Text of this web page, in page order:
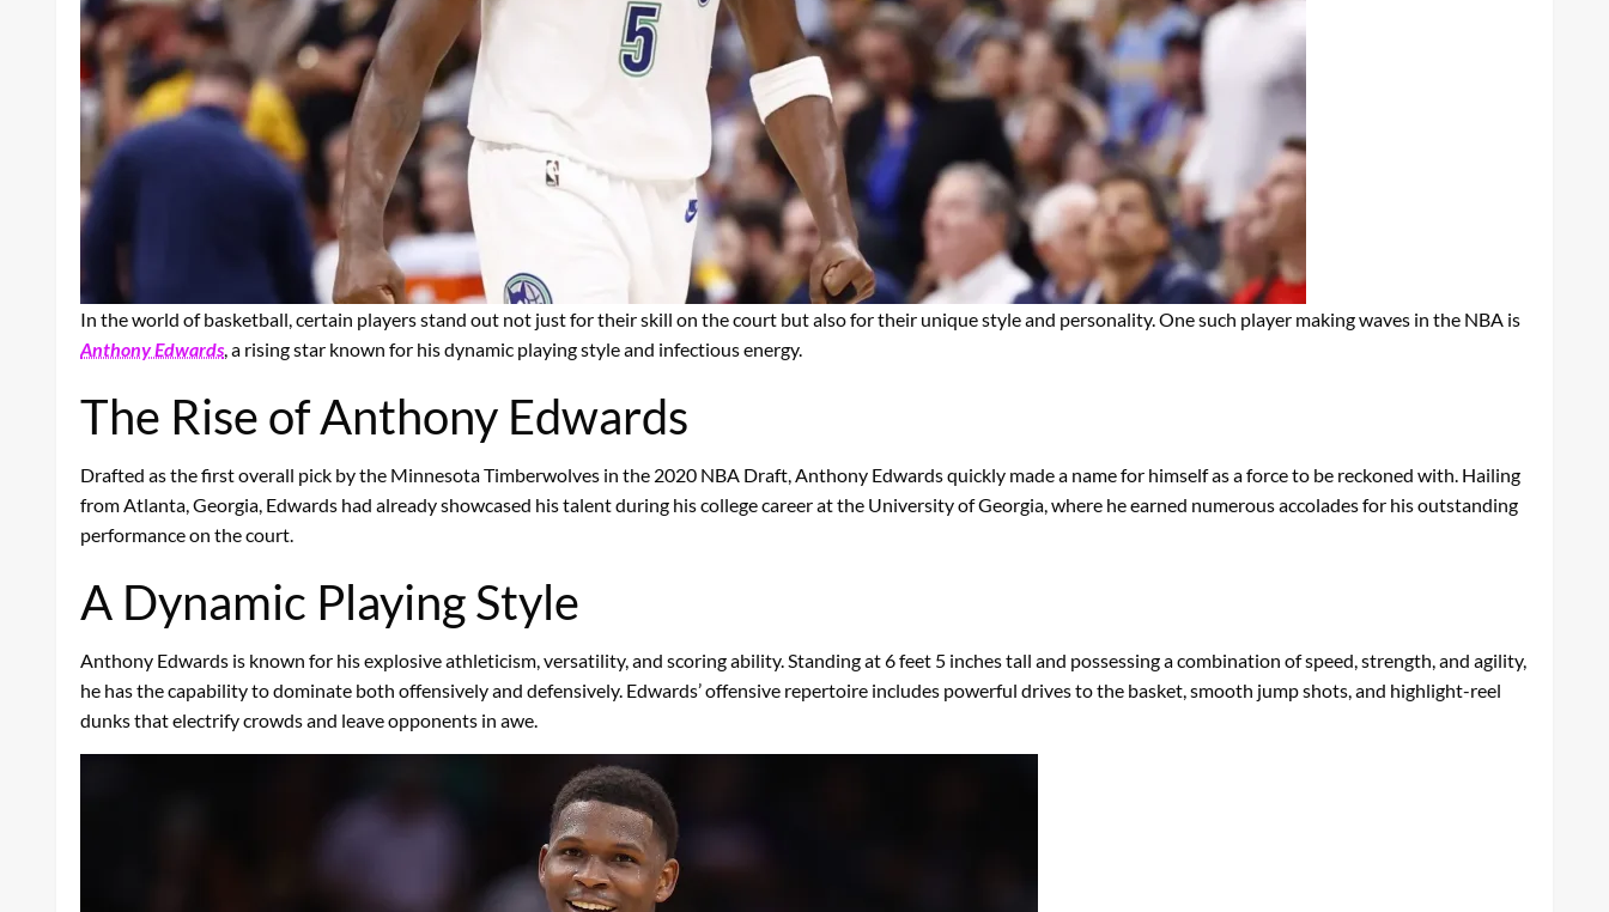
In the world of basketball, certain players stand out not just for their skill on the court but also for their unique style and personality. One such player making waves in the NBA is
Anthony Edwards, a rising star known for his dynamic playing style and infectious energy.
The Rise of Anthony Edwards
Drafted as the first overall pick by the Minnesota Timberwolves in the 2020 NBA Draft, Anthony Edwards quickly made a name for himself as a force to be reckoned with. Hailing
from Atlanta, Georgia, Edwards had already showcased his talent during his college career at the University of Georgia, where he earned numerous accolades for his outstanding
performance on the court.
A Dynamic Playing Style
Anthony Edwards is known for his explosive athleticism, versatility, and scoring ability. Standing at 6 feet 5 inches tall and possessing a combination of speed, strength, and agility,
he has the capability to dominate both offensively and defensively. Edwards’ offensive repertoire includes powerful drives to the basket, smooth jump shots, and highlight-reel
dunks that electrify crowds and leave opponents in awe.